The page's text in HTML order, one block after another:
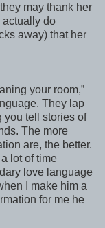
may thank her
actually do
away) that her
your room,”
They lap
you tell stories of
The more
are, the better.
lot of time
love language
I make him a
for me he